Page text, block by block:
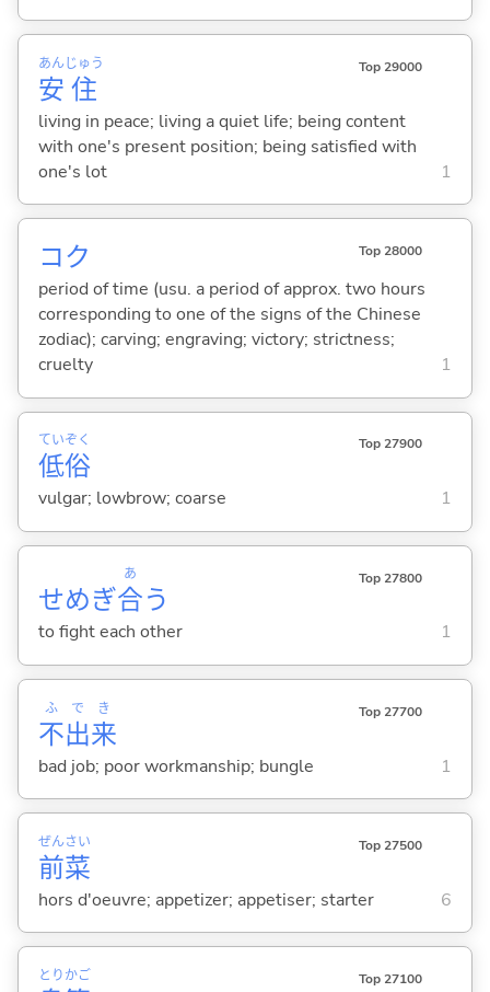
安
あん
住
じゅう Top 29000
living in peace; living a quiet life; being content
with one's present position; being satisfied with
one's lot
1
コク Top 28000
period of time (usu. a period of approx. two hours
corresponding to one of the signs of the Chinese
zodiac); carving; engraving; victory; strictness;
cruelty
1
低
てい
俗
ぞく Top 27900
vulgar; lowbrow; coarse 1
せめぎ合
あ
う
Top 27800
to fight each other 1
不
ふ
出
で
来
き Top 27700
bad job; poor workmanship; bungle 1
前
ぜん
菜
さい Top 27500
hors d'oeuvre; appetizer; appetiser; starter 6
とりかご Top 27100